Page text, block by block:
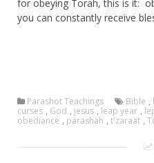
for obeying Torah, this is it:
you can constantly receive
Parashot Teachings Bible ,
curses , God , jesus , leap year ,
obediance , parashah , t'zaraat ,